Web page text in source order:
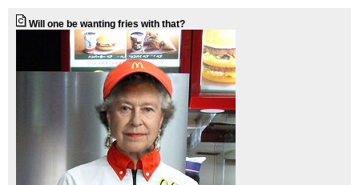
Will one be wanting fries with that?